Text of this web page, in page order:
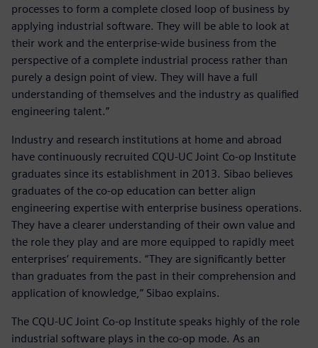
processes to form a complete closed loop of business by
applying industrial software. They will be able to look at
their work and the enterprise-wide business from the
perspective of a complete industrial process rather than
purely a design point of view. They will have a full
understanding of themselves and the industry as qualified
engineering talent.”
Industry and research institutions at home and abroad
have continuously recruited CQU-UC Joint Co-op Institute
graduates since its establishment in 2013. Sibao believes
graduates of the co-op education can better align
engineering expertise with enterprise business operations.
They have a clearer understanding of their own value and
the role they play and are more equipped to rapidly meet
enterprises’ requirements. “They are significantly better
than graduates from the past in their comprehension and
application of knowledge,” Sibao explains.
The CQU-UC Joint Co-op Institute speaks highly of the role
industrial software plays in the co-op mode. As an